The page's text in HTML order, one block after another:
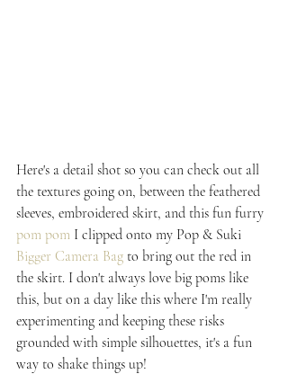
Here's a detail shot so you can check out all
the textures going on, between the feathered
sleeves, embroidered skirt, and this fun furry
pom pom I clipped onto my Pop & Suki
Bigger Camera Bag to bring out the red in
the skirt. I don't always love big poms like
this, but on a day like this where I'm really
experimenting and keeping these risks
grounded with simple silhouettes, it's a fun
way to shake things up!